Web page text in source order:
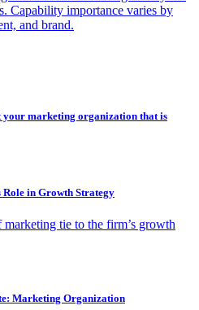
Capability importance varies by
and brand.
marketing organization that is
Role in Growth Strategy
tie to the firm’s growth
Marketing Organization